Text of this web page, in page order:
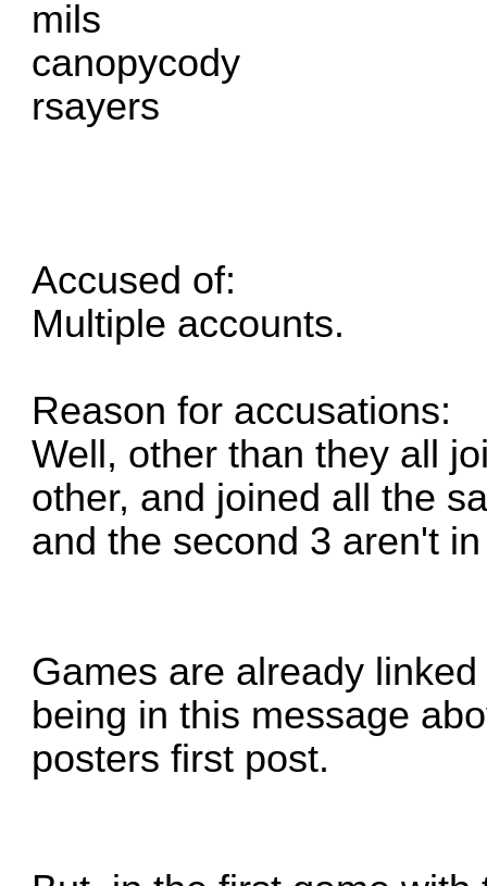
mils
canopycody
rsayers
Accused of:
Multiple accounts.
Reason for accusations:
Well, other than they all
other, and joined all the
and the second 3 aren't
Games are already
being in this message
posters first post.